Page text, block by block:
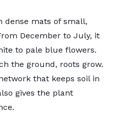
dense mats of small,
December to July, it
to pale blue flowers.
the ground, roots grow.
that keeps soil in
gives the plant